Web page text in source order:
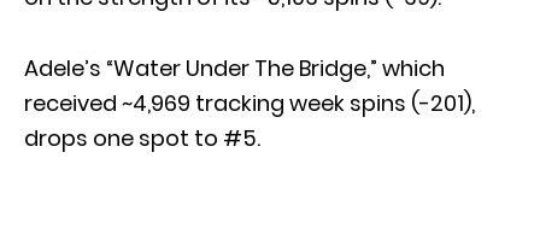
Adele’s “Water Under The Bridge,” which
received ~4,969 tracking week spins (-201),
drops one spot to #5.